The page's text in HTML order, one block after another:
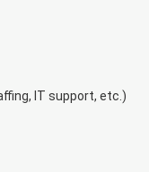
IT support, etc.)